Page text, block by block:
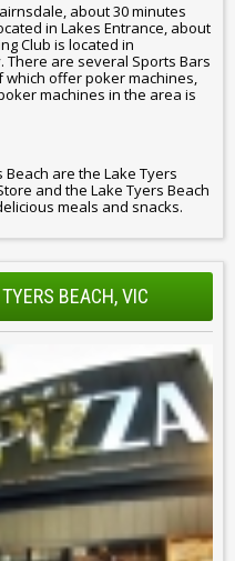
about 30 minutes
in Lakes Entrance, about
Club is located in
There are several Sports Bars
which offer poker machines,
machines in the area is
are the Lake Tyers
and the Lake Tyers Beach
meals and snacks.
BEACH, VIC